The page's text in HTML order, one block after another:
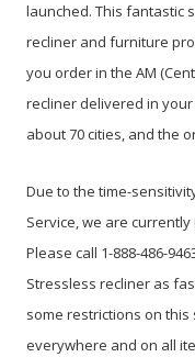
launched. This fantastic
recliner and furniture
you order in the AM
recliner delivered in
about 70 cities, and the
Due to the time-
Service, we are
Please call 1-888-486-
Stressless recliner as
some restrictions on
everywhere and on all